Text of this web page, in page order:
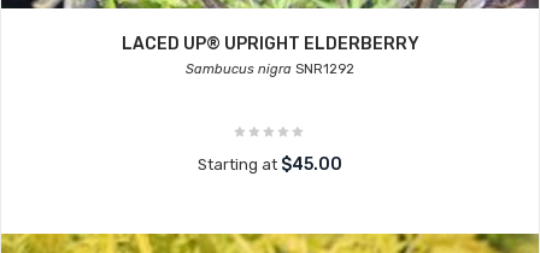
LACED UP® UPRIGHT ELDERBERRY
Sambucus nigra SNR1292
Starting at $45.00